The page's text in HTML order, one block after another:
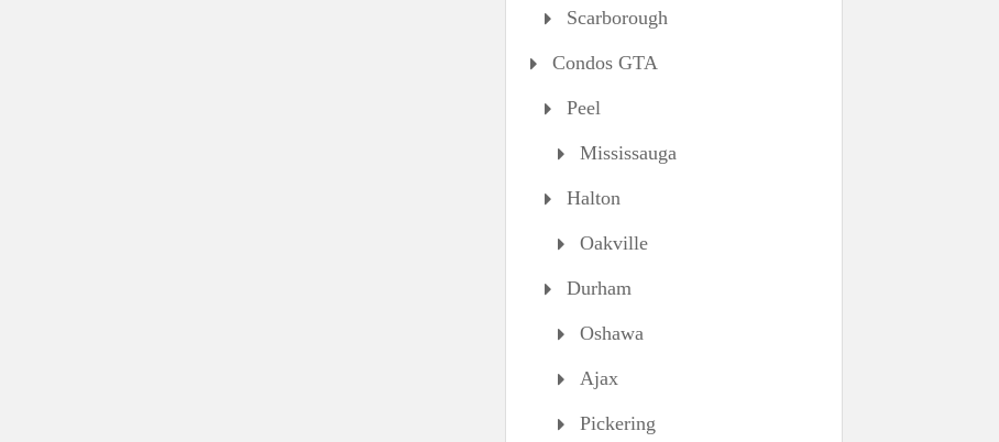
Scarborough
Condos GTA
Peel
Mississauga
Halton
Oakville
Durham
Oshawa
Ajax
Pickering